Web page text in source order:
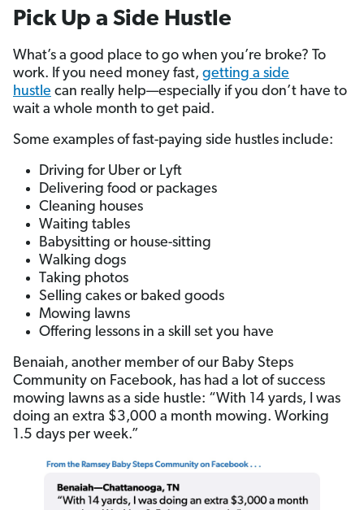
Pick Up a Side Hustle
What’s a good place to go when you’re broke? To
work. If you need money fast, getting a side
hustle can really help—especially if you don’t have to
wait a whole month to get paid.
Some examples of fast-paying side hustles include:
Driving for Uber or Lyft
Delivering food or packages
Cleaning houses
Waiting tables
Babysitting or house-sitting
Walking dogs
Taking photos
Selling cakes or baked goods
Mowing lawns
Offering lessons in a skill set you have
Benaiah, another member of our Baby Steps
Community on Facebook, has had a lot of success
mowing lawns as a side hustle: “With 14 yards, I was
doing an extra $3,000 a month mowing. Working
1.5 days per week.”